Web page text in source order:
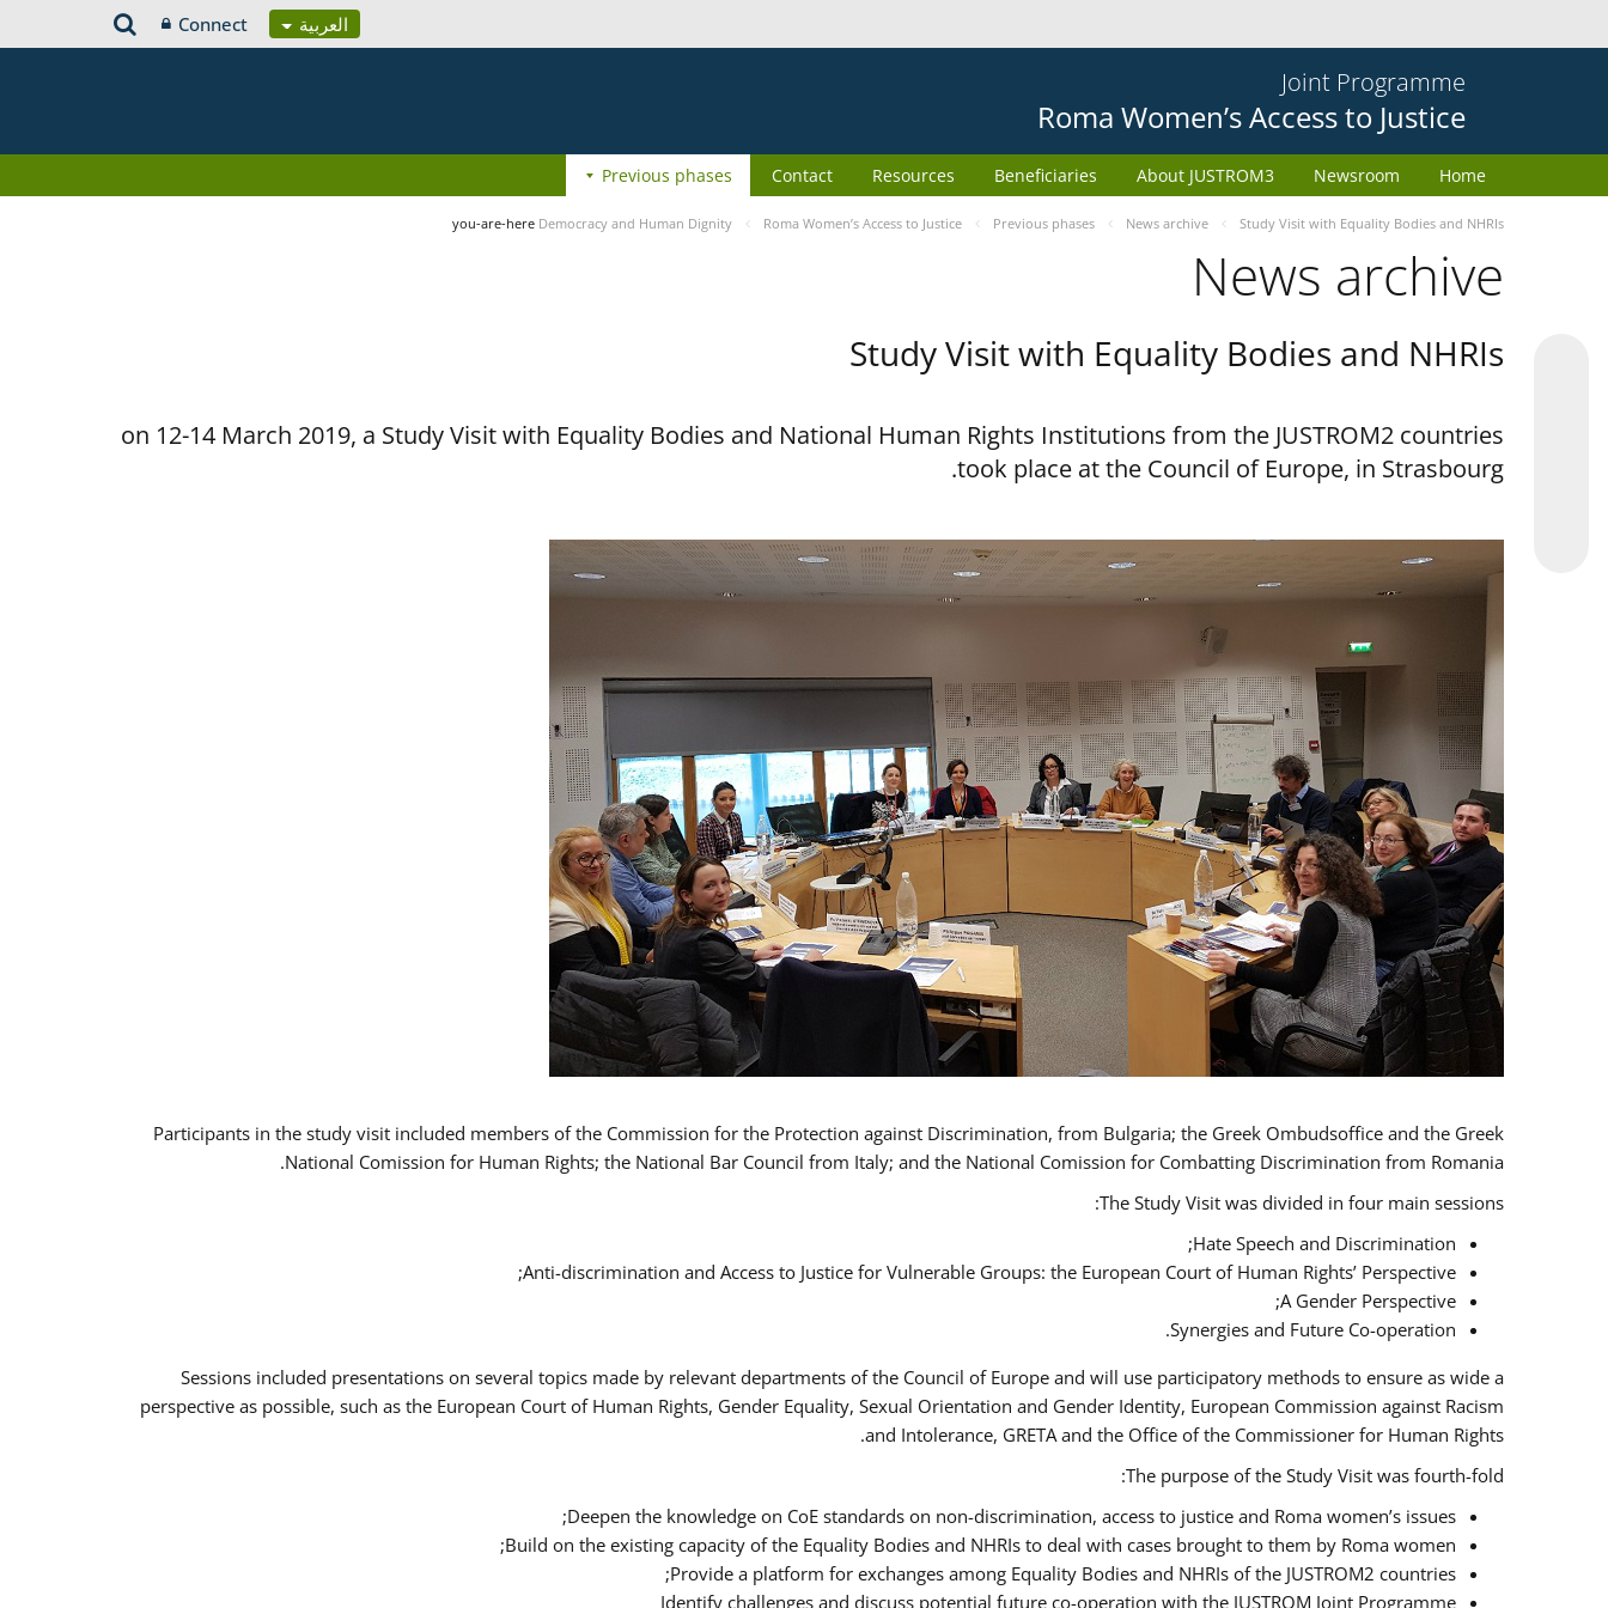
العربية Connect
Joint Programme
Roma Women’s Access to Justice
Home
Newsroom
About JUSTROM3
Beneficiaries
Resources
Contact
Previous phases
you-are-here Democracy and Human Dignity Roma Women’s Access to Justice Previous phases News archive Study Visit with Equality Bodies and NHRIs
News archive
Study Visit with Equality Bodies and NHRIs
on 12-14 March 2019, a Study Visit with Equality Bodies and National Human Rights Institutions from the JUSTROM2 countries
took place at the Council of Europe, in Strasbourg.
Participants in the study visit included members of the Commission for the Protection against Discrimination, from Bulgaria; the Greek Ombudsoffice and the Greek
National Comission for Human Rights; the National Bar Council from Italy; and the National Comission for Combatting Discrimination from Romania.
The Study Visit was divided in four main sessions:
Hate Speech and Discrimination;
Anti-discrimination and Access to Justice for Vulnerable Groups: the European Court of Human Rights’ Perspective;
A Gender Perspective;
Synergies and Future Co-operation.
Sessions included presentations on several topics made by relevant departments of the Council of Europe and will use participatory methods to ensure as wide a
perspective as possible, such as the European Court of Human Rights, Gender Equality, Sexual Orientation and Gender Identity, European Commission against Racism
and Intolerance, GRETA and the Office of the Commissioner for Human Rights.
The purpose of the Study Visit was fourth-fold:
Deepen the knowledge on CoE standards on non-discrimination, access to justice and Roma women’s issues;
Build on the existing capacity of the Equality Bodies and NHRIs to deal with cases brought to them by Roma women;
Provide a platform for exchanges among Equality Bodies and NHRIs of the JUSTROM2 countries;
Identify challenges and discuss potential future co-operation with the JUSTROM Joint Programme